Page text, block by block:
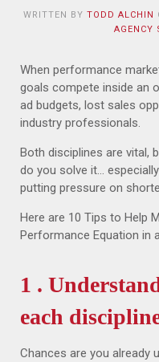
WRITTEN BY TODD ALCHIN
AGENCY
When performance
goals compete inside an
ad budgets, lost sales
industry professionals.
Both disciplines are vital,
do you solve it…
putting pressure on
Here are 10 Tips to Help
Performance Equation in
1 .
each
Chances are you already